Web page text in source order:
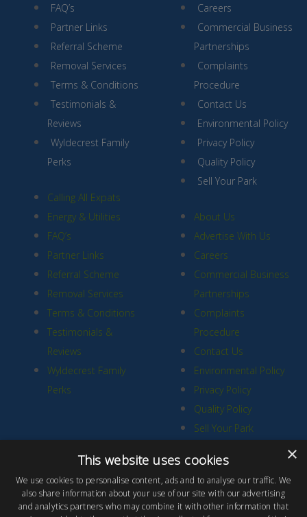
FAQ’s
Partner Links
Referral Scheme
Removal Services
Terms & Conditions
Testimonials &
Reviews
Wyldecrest Family
Perks
Calling All Expats
Energy & Utilities
FAQ’s
Partner Links
Referral Scheme
Removal Services
Terms & Conditions
Testimonials &
Reviews
Wyldecrest Family
Perks
Careers
Commercial Business
Partnerships
Complaints
Procedure
Contact Us
Environmental Policy
Privacy Policy
Quality Policy
Sell Your Park
About Us
Advertise With Us
Careers
Commercial Business
Partnerships
Complaints
Procedure
Contact Us
Environmental Policy
Privacy Policy
Quality Policy
Sell Your Park
×
This website uses cookies
We use cookies to personalise content, ads and to analyse our traffic. We
also share information about your use of our site with our advertising
and analytics partners who may combine it with other information that